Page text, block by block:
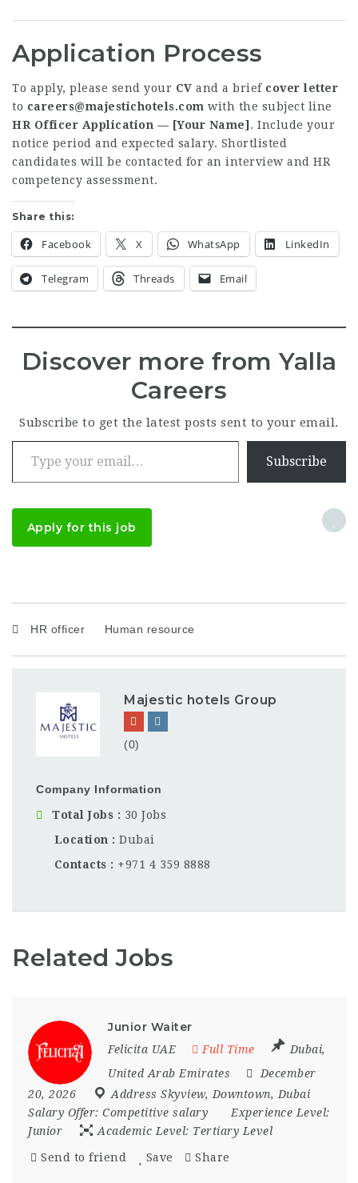
Application Process
To apply, please send your CV and a brief cover letter
to careers@majestichotels.com with the subject line
HR Officer Application — [Your Name] . Include your
notice period and expected salary. Shortlisted
candidates will be contacted for an interview and HR
competency assessment.
Share this:
Facebook X WhatsApp LinkedIn
Telegram Threads Email
Discover more from Yalla
Careers
Subscribe to get the latest posts sent to your email.
Type your email…
Subscribe
Apply for this job
HR officer Human resource
Majestic hotels Group
(0)
Company Information
Total Jobs
30 Jobs
Location
Dubai
Contacts
+971 4 359 8888
Related Jobs
Junior Waiter
Felicita UAE Full Time Dubai,
United Arab Emirates
December
20, 2026
Address Skyview, Downtown, Dubai
Salary Offer: Competitive salary
Experience Level:
Junior
Academic Level: Tertiary Level
Send to friend Save Share